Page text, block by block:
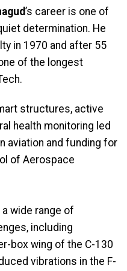
’s career is one of
determination. He
in 1970 and after 55
of the longest
structures, active
health monitoring led
aviation and funding for
of Aerospace
wide range of
including
box wing of the C-130
vibrations in the F-